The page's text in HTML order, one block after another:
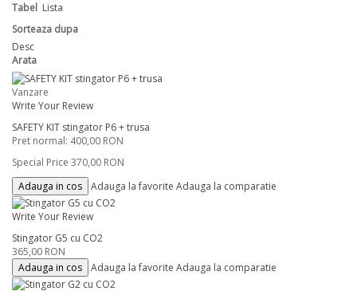
Tabel Lista
Sorteaza dupa
Desc
Arata
Vanzare
Write Your Review
SAFETY KIT stingator P6 + trusa
Pret normal: 400,00 RON
Special Price 370,00 RON
Adauga in cos
Adauga la favorite Adauga la comparatie
Write Your Review
Stingator G5 cu CO2
365,00 RON
Adauga in cos
Adauga la favorite Adauga la comparatie